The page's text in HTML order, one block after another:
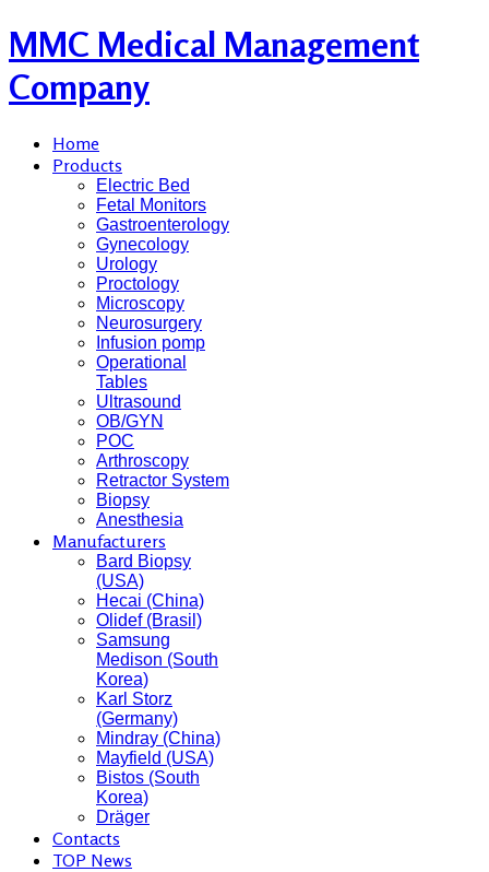
MMC Medical Management
Company
Home
Products
Electric Bed
Fetal Monitors
Gastroenterology
Gynecology
Urology
Proctology
Microscopy
Neurosurgery
Infusion pomp
Operational
Tables
Ultrasound
OB/GYN
POC
Arthroscopy
Retractor System
Biopsy
Anesthesia
Manufacturers
Bard Biopsy
(USA)
Hecai (China)
Olidef (Brasil)
Samsung
Medison (South
Korea)
Karl Storz
(Germany)
Mindray (China)
Mayfield (USA)
Bistos (South
Korea)
Dräger
Contacts
TOP News